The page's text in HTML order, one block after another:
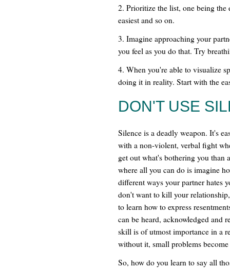
2. Prioritize the list, one being the
easiest and so on.
3. Imagine approaching your
you feel as you do that. Try
4. When you're able to visualize
doing it in reality. Start with the
DON'T USE
Silence is a deadly weapon. It's
with a non-violent, verbal fight
get out what's bothering you than
where all you can do is imagine
different ways your partner hates
don't want to kill your
to learn how to express
can be heard, acknowledged and
skill is of utmost importance in a
without it, small problems
So, how do you learn to say all